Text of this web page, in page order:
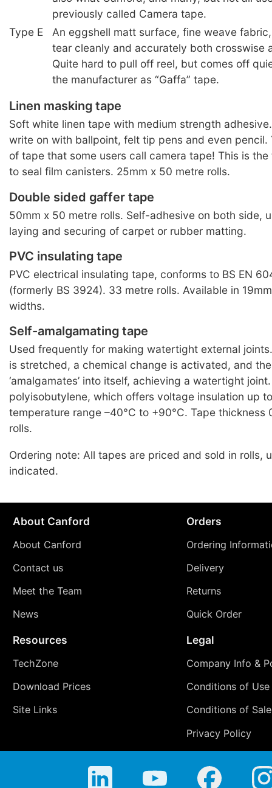
previously called Camera tape.
Type E
An eggshell matt surface, fine weave
tear cleanly and accurately both crosswise
Quite hard to pull off reel, but comes off
the manufacturer as “Gaffa” tape.
Linen masking tape
Soft white linen tape with medium strength
write on with ballpoint, felt tip pens and even pencil.
of tape that some users call camera tape! This is
to seal film canisters. 25mm x 50 metre rolls.
Double sided gaffer tape
50mm x 50 metre rolls. Self-adhesive on both side,
laying and securing of carpet or rubber matting.
PVC insulating tape
PVC electrical insulating tape, conforms to BS EN
(formerly BS 3924). 33 metre rolls. Available in
widths.
Self-amalgamating tape
Used frequently for making watertight external
is stretched, a chemical change is activated, and
‘amalgamates’ into itself, achieving a watertight
polyisobutylene, which offers voltage insulation up
temperature range –40°C to +90°C. Tape thickness
rolls.
Ordering note: All tapes are priced and sold in rolls,
indicated.
About Canford
About Canford
Contact us
Meet the Team
News
Orders
Ordering
Delivery
Returns
Quick Order
Resources
TechZone
Download Prices
Site Links
Legal
Company Info &
Conditions of Use
Conditions of Sale
Privacy Policy